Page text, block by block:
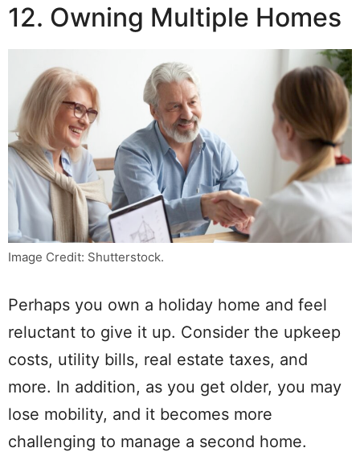
12. Owning Multiple Homes
Image Credit: Shutterstock.
Perhaps you own a holiday home and feel
reluctant to give it up. Consider the upkeep
costs, utility bills, real estate taxes, and
more. In addition, as you get older, you may
lose mobility, and it becomes more
challenging to manage a second home.